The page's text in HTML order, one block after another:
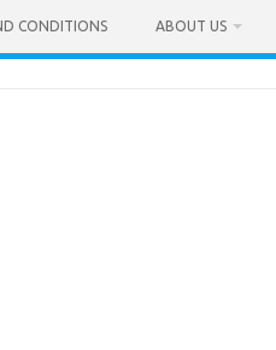
CONDITIONS ABOUT US